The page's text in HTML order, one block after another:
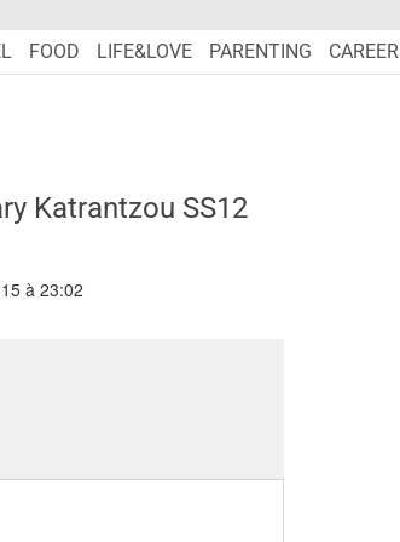
FOOD LIFE&LOVE PARENTING CAREER
Katrantzou SS12
à 23:02